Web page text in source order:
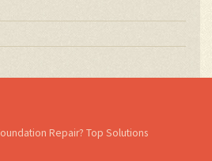
Repair? Top Solutions